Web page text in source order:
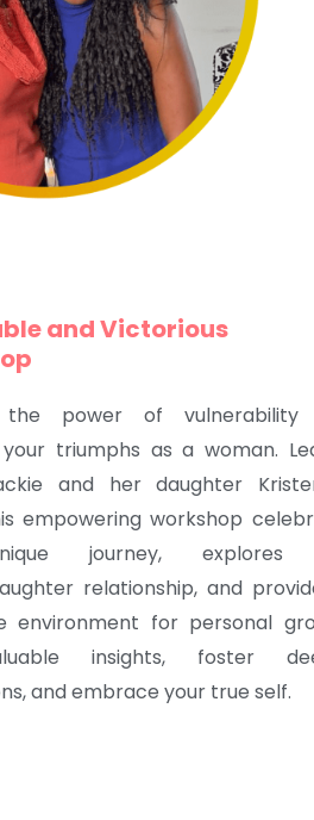
and Victorious
the power of vulnerability
triumphs as a woman.
and her daughter
empowering workshop
journey, explores
relationship, and
environment for personal
insights, foster
and embrace your true self.